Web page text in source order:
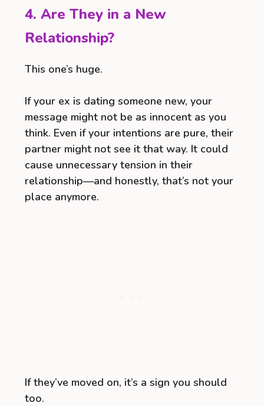
4. Are They in a New
Relationship?
This one’s huge.
If your ex is dating someone new, your
message might not be as innocent as you
think. Even if your intentions are pure, their
partner might not see it that way. It could
cause unnecessary tension in their
relationship—and honestly, that’s not your
place anymore.
If they’ve moved on, it’s a sign you should
too.